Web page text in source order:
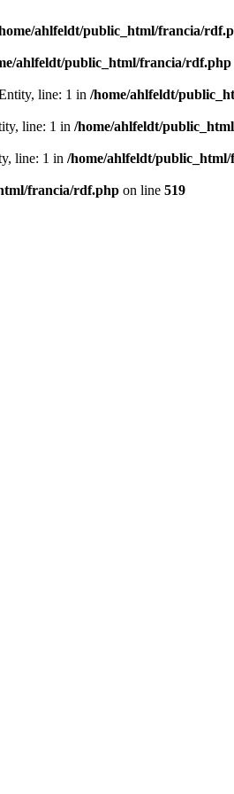
ahlfeldt/public_html/francia/
ahlfeldt/public_html/francia/rdf.php
line: 1 in /home/ahlfeldt/
line: 1 in /home/ahlfeldt/
line: 1 in /home/ahlfeldt/
francia/rdf.php on line 519